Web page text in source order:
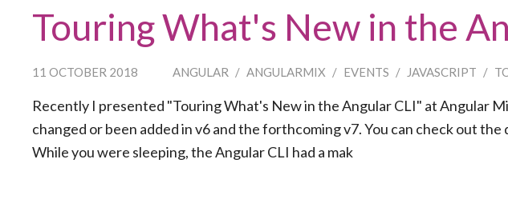
Touring What's New in the
11 OCTOBER 2018 ANGULAR / ANGULARMIX / EVENTS / JAVASCRIPT /
Recently I presented "Touring What's New in the Angular CLI" at Angular
changed or been added in v6 and the forthcoming v7. You can check out
While you were sleeping, the Angular CLI had a mak